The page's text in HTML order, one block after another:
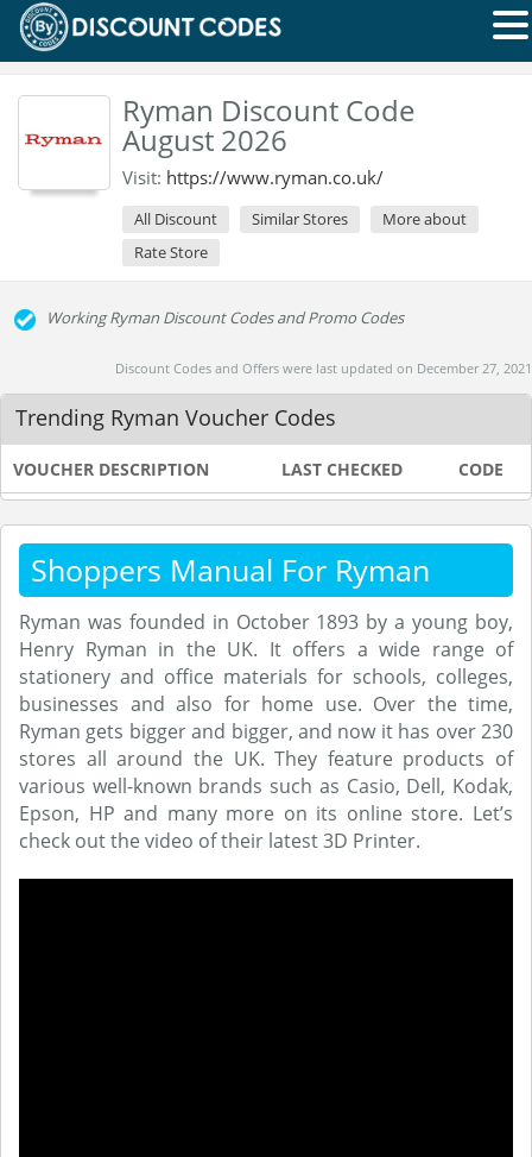
Ryman Discount Code
August 2026
Visit: https://www.ryman.co.uk/
All Discount Similar Stores
More about
Rate Store
Working Ryman Discount Codes and Promo Codes
Discount Codes and Offers were last updated on December 27, 2021
Trending Ryman Voucher Codes
VOUCHER DESCRIPTION LAST CHECKED CODE
Shoppers Manual For Ryman
Ryman was founded in October 1893 by a young boy,
Henry Ryman in the UK. It offers a wide range of
stationery and office materials for schools, colleges,
businesses and also for home use. Over the time,
Ryman gets bigger and bigger, and now it has over 230
stores all around the UK. They feature products of
various well-known brands such as Casio, Dell, Kodak,
Epson, HP and many more on its online store. Let’s
check out the video of their latest 3D Printer.